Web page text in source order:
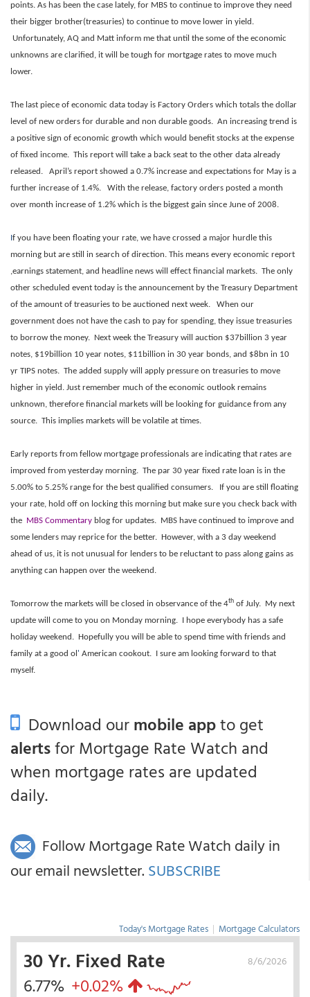
points. As has been the case lately, for MBS to continue to improve they need
their bigger brother(treasuries) to continue to move lower in yield.
Unfortunately, AQ and Matt inform me that until the some of the economic
unknowns are clarified, it will be tough for mortgage rates to move much
lower.
The last piece of economic data today is Factory Orders which totals the dollar
level of new orders for durable and non durable goods. An increasing trend is
a positive sign of economic growth which would benefit stocks at the expense
of fixed income. This report will take a back seat to the other data already
released. April’s report showed a 0.7% increase and expectations for May is a
further increase of 1.4%. With the release, factory orders posted a month
over month increase of 1.2% which is the biggest gain since June of 2008.
If you have been floating your rate, we have crossed a major hurdle this
morning but are still in search of direction. This means every economic report
,earnings statement, and headline news will effect financial markets. The only
other scheduled event today is the announcement by the Treasury Department
of the amount of treasuries to be auctioned next week. When our
government does not have the cash to pay for spending, they issue treasuries
to borrow the money. Next week the Treasury will auction $37billion 3 year
notes, $19billion 10 year notes, $11billion in 30 year bonds, and $8bn in 10
yr TIPS notes. The added supply will apply pressure on treasuries to move
higher in yield. Just remember much of the economic outlook remains
unknown, therefore financial markets will be looking for guidance from any
source. This implies markets will be volatile at times.
Early reports from fellow mortgage professionals are indicating that rates are
improved from yesterday morning. The par 30 year fixed rate loan is in the
5.00% to 5.25% range for the best qualified consumers. If you are still floating
your rate, hold off on locking this morning but make sure you check back with
the MBS Commentary blog for updates. MBS have continued to improve and
some lenders may reprice for the better. However, with a 3 day weekend
ahead of us, it is not unusual for lenders to be reluctant to pass along gains as
anything can happen over the weekend.
Tomorrow the markets will be closed in observance of the 4th of July. My next
update will come to you on Monday morning. I hope everybody has a safe
holiday weekend. Hopefully you will be able to spend time with friends and
family at a good ol ' American cookout. I sure am looking forward to that
myself.
Download ourmobile appto get
alertsfor Mortgage Rate Watch and
when mortgage rates are updated
daily.
Follow Mortgage Rate Watch daily in
our email newsletter. SUBSCRIBE
Today's Mortgage Rates | Mortgage Calculators
8/6/2026
30 Yr. Fixed Rate
6.77% +0.02%